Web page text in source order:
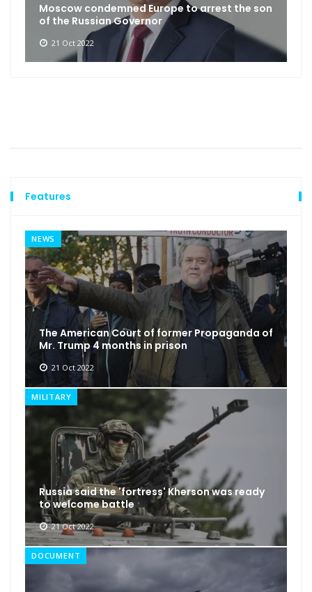
Moscow condemned Europe to arrest the son
of the Russian Governor
21 Oct 2022
Features
NEWS
The American Court of former Propaganda of
Mr. Trump 4 months in prison
21 Oct 2022
MILITARY
Russia said the 'fortress' Kherson was ready
to welcome battle
21 Oct 2022
DOCUMENT